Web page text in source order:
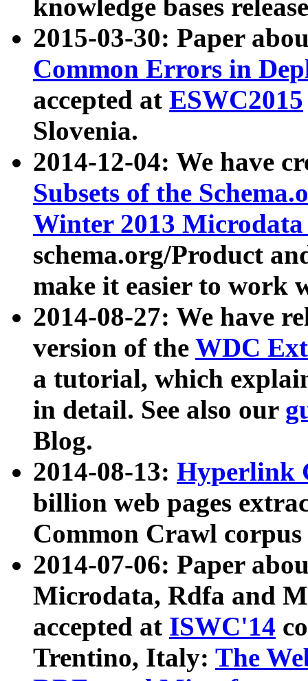
knowledge bases
2015-03-30: Paper
Common Errors in
accepted at ESWC2015
Slovenia.
2014-12-04: We have
Subsets of the
Winter 2013
schema.org/Product
make it easier to work
2014-08-27: We have
version of the WDC
a tutorial, which
in detail. See also our
Blog.
2014-08-13: Hyperlink
billion web pages
Common Crawl
2014-07-06: Paper
Microdata, Rdfa and
accepted at ISWC'14
Trentino, Italy: The